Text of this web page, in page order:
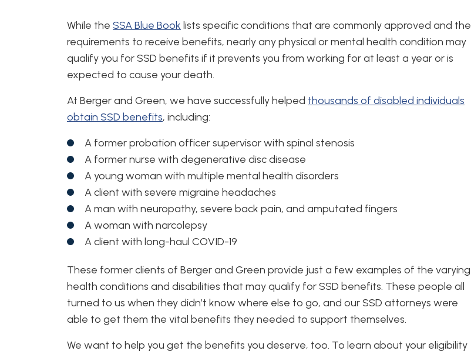
While the SSA Blue Book lists specific conditions that are commonly approved and the
requirements to receive benefits, nearly any physical or mental health condition may
qualify you for SSD benefits if it prevents you from working for at least a year or is
expected to cause your death.
At Berger and Green, we have successfully helped thousands of disabled individuals
obtain SSD benefits, including:
A former probation officer supervisor with spinal stenosis
A former nurse with degenerative disc disease
A young woman with multiple mental health disorders
A client with severe migraine headaches
A man with neuropathy, severe back pain, and amputated fingers
A woman with narcolepsy
A client with long-haul COVID-19
These former clients of Berger and Green provide just a few examples of the varying
health conditions and disabilities that may qualify for SSD benefits. These people all
turned to us when they didn’t know where else to go, and our SSD attorneys were
able to get them the vital benefits they needed to support themselves.
We want to help you get the benefits you deserve, too. To learn about your eligibility